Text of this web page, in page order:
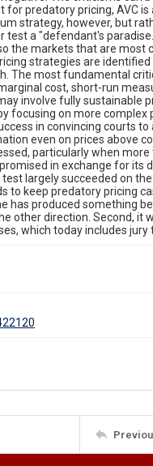
predatory pricing, AVC
strategy, however, but
test a "defendant's
the markets that are most
strategies are
The most fundamental
cost, short-run
involve fully sustainable
focusing on more
in convincing courts
even on prices above
particularly when
in exchange for its
largely succeeded on
to keep predatory pricing
has produced something
other direction. Second, it
which today includes jury